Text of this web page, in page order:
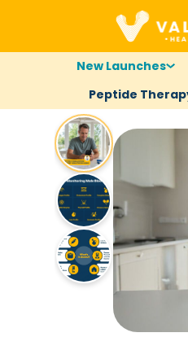
New Launches
Peptide